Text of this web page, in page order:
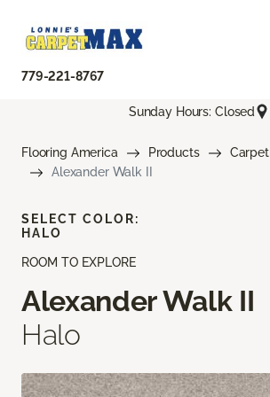
779-221-8767
Sunday Hours: Closed
Flooring America Products
Carpet
Alexander Walk II
ROOM TO EXPLORE
Alexander Walk II
Halo
SELECT COLOR:
HALO